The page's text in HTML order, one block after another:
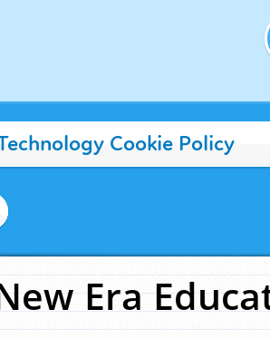
Cookie Policy
Era